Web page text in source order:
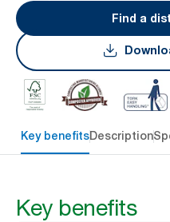
Find a
Key benefitsDescription
Key benefits